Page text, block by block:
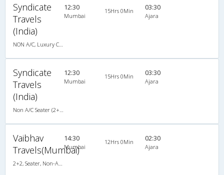
Syndicate
Travels
(India)
12:30
Mumbai
15Hrs 0Min 03:30
Ajara
Syndicate
Travels
(India)
12:30
Mumbai
15Hrs 0Min 03:30
Ajara
Vaibhav
Travels(Mumbai)
14:30
Mumbai
12Hrs 0Min 02:30
Ajara